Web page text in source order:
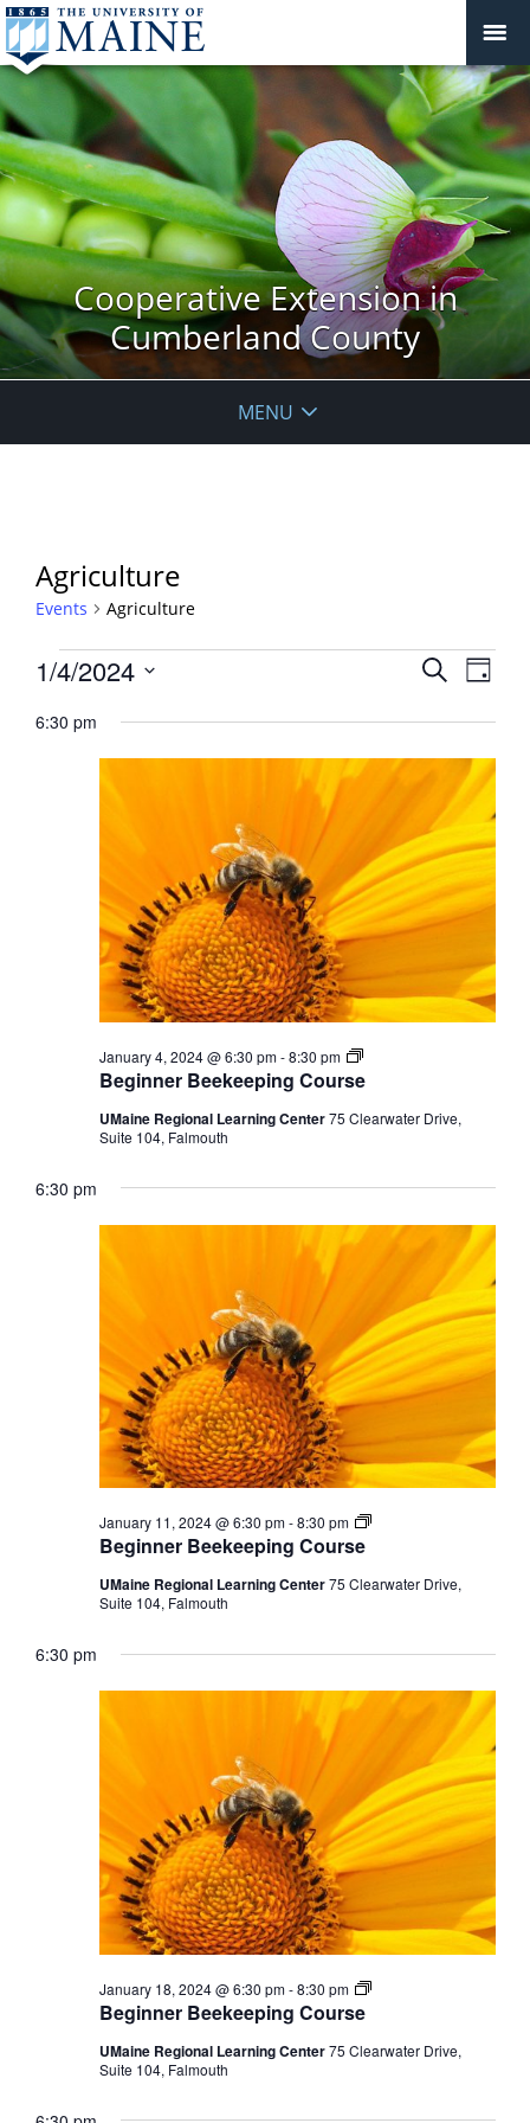
Cooperative Extension in
Cumberland County
MENU
Agriculture
Events Agriculture
Events
January
Events
and
Views
SearchEvent
Views
Day
1/4/2024
date.
6:30 pm
Beginner Beekeeping Course
January 4, 2024 @ 6:30 pm-8:30 pm
Beginner
Beekeeping
Course
UMaine Regional Learning Center75 Clearwater Drive,
Suite 104, Falmouth
6:30 pm
Beginner Beekeeping Course
January 11, 2024 @ 6:30 pm-8:30 pm
Beginner
UMaine Regional Learning Center75 Clearwater Drive,
Suite 104, Falmouth
6:30 pm
Beginner Beekeeping Course
January 18, 2024 @ 6:30 pm-8:30 pm
Beginner
UMaine Regional Learning Center75 Clearwater Drive,
Suite 104, Falmouth